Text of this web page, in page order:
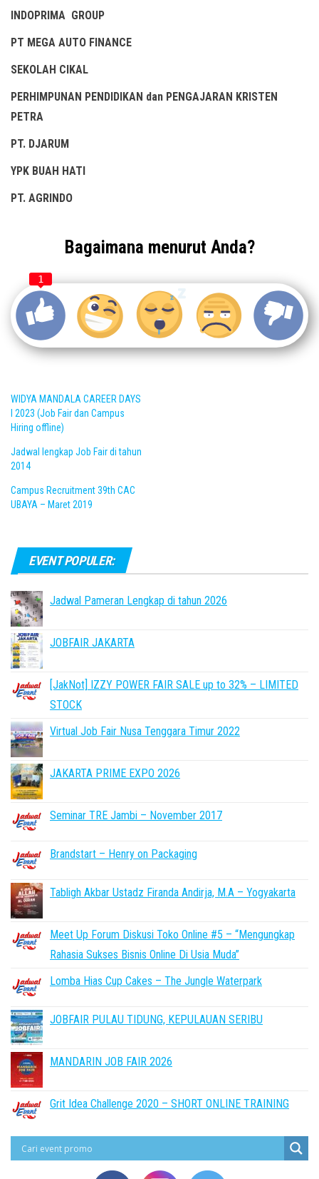
INDOPRIMA GROUP
PT MEGA AUTO FINANCE
SEKOLAH CIKAL
PERHIMPUNAN PENDIDIKAN dan PENGAJARAN KRISTEN
PETRA
PT. DJARUM
YPK BUAH HATI
PT. AGRINDO
Bagaimana menurut Anda?
1
WIDYA MANDALA CAREER DAYS
I 2023 (Job Fair dan Campus
Hiring offline)
Jadwal lengkap Job Fair di tahun
2014
Campus Recruitment 39th CAC
UBAYA – Maret 2019
EVENT POPULER:
Jadwal Pameran Lengkap di tahun 2026
JOBFAIR JAKARTA
[JakNot] IZZY POWER FAIR SALE up to 32% – LIMITED
STOCK
Virtual Job Fair Nusa Tenggara Timur 2022
JAKARTA PRIME EXPO 2026
Seminar TRE Jambi – November 2017
Brandstart – Henry on Packaging
Tabligh Akbar Ustadz Firanda Andirja, M.A – Yogyakarta
Meet Up Forum Diskusi Toko Online #5 – “Mengungkap
Rahasia Sukses Bisnis Online Di Usia Muda”
Lomba Hias Cup Cakes – The Jungle Waterpark
JOBFAIR PULAU TIDUNG, KEPULAUAN SERIBU
MANDARIN JOB FAIR 2026
Grit Idea Challenge 2020 – SHORT ONLINE TRAINING